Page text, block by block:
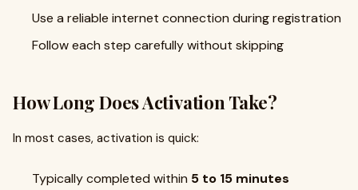
Use a reliable internet connection during registration
Follow each step carefully without skipping
How Long Does Activation Take?
In most cases, activation is quick:
Typically completed within 5 to 15 minutes